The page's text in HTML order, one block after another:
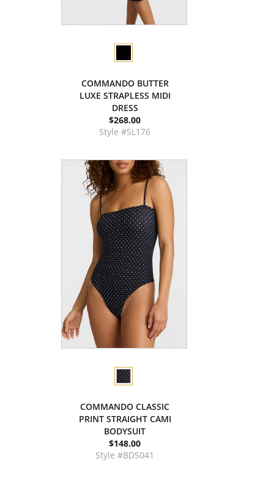
COMMANDO BUTTER
LUXE STRAPLESS MIDI
DRESS
$268.00
Style #SL176
COMMANDO CLASSIC
PRINT STRAIGHT CAMI
BODYSUIT
$148.00
Style #BDS041